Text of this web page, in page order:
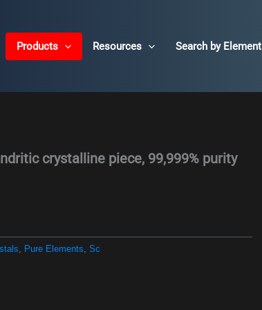
Products Resources Search by Element
crystalline piece, 99,999% purity
Pure Elements Sc